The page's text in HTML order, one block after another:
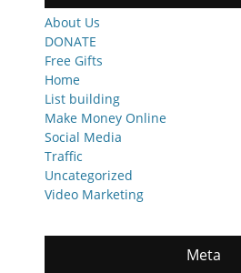
About Us
DONATE
Free Gifts
Home
List building
Make Money Online
Social Media
Traffic
Uncategorized
Video Marketing
Meta